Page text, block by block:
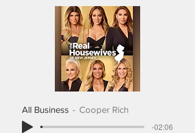
All Business
Cooper Rich
-02:06